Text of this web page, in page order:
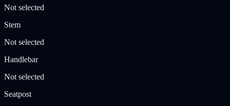
Not selected
Stem
Not selected
Handlebar
Not selected
Seatpost